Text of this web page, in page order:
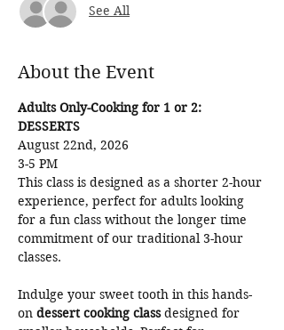
See All
About the Event
Adults Only-Cooking for 1 or 2:
DESSERTS
August 22nd, 2026
3-5 PM
This class is designed as a shorter 2-hour
experience, perfect for adults looking
for a fun class without the longer time
commitment of our traditional 3-hour
classes.
Indulge your sweet tooth in this hands-
on dessert cooking class designed for